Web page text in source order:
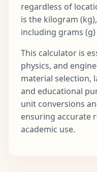
regardless of
is the kilogram
including grams
This calculator is
physics, and
material selection,
and educational
unit conversions
ensuring accurate
academic use.